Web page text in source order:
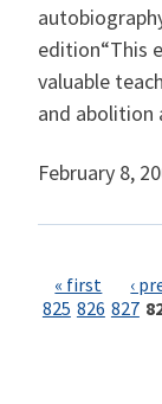
edition“This
valuable
and abolition
February 8,
« first ‹
825 826 827